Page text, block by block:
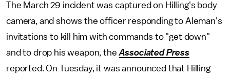
The March 29 incident was captured on Hilling's body
camera, and shows the officer responding to Aleman's
invitations to kill him with commands to "get down"
and to drop his weapon, theAssociated Press
reported. On Tuesday, it was announced that Hilling